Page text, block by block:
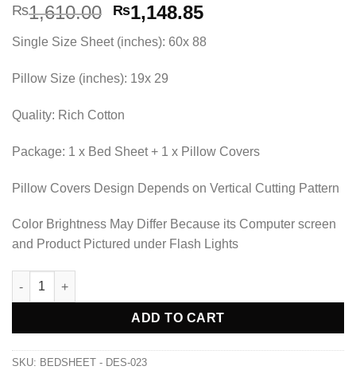
₨1,610.00 Original
price
was:
₨1,610.00.
₨1,148.85Current
price
is:
Single Size Sheet (inches): 60x 88
Pillow Size (inches): 19x 29
Quality: Rich Cotton
Package: 1 x Bed Sheet + 1 x Pillow Covers
Pillow Covers Design Depends on Vertical Cutting Pattern
Color Brightness May Differ Because its Computer screen
and Product Pictured under Flash Lights
BEDSHEET - DES-023 quantity
ADD TO CART
Alternative:
SKU: BEDSHEET - DES-023